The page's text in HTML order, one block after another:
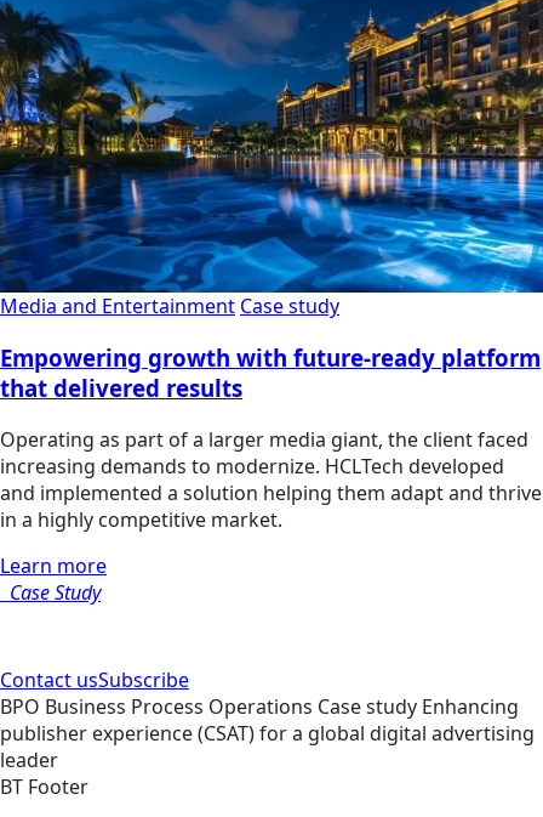
Media and Entertainment Case study
Empowering growth with future-ready platform
that delivered results
Operating as part of a larger media giant, the client faced
increasing demands to modernize. HCLTech developed
and implemented a solution helping them adapt and thrive
in a highly competitive market.
Learn more
Case Study
Contact usSubscribe
BPO Business Process Operations Case study Enhancing
publisher experience (CSAT) for a global digital advertising
leader
BT Footer